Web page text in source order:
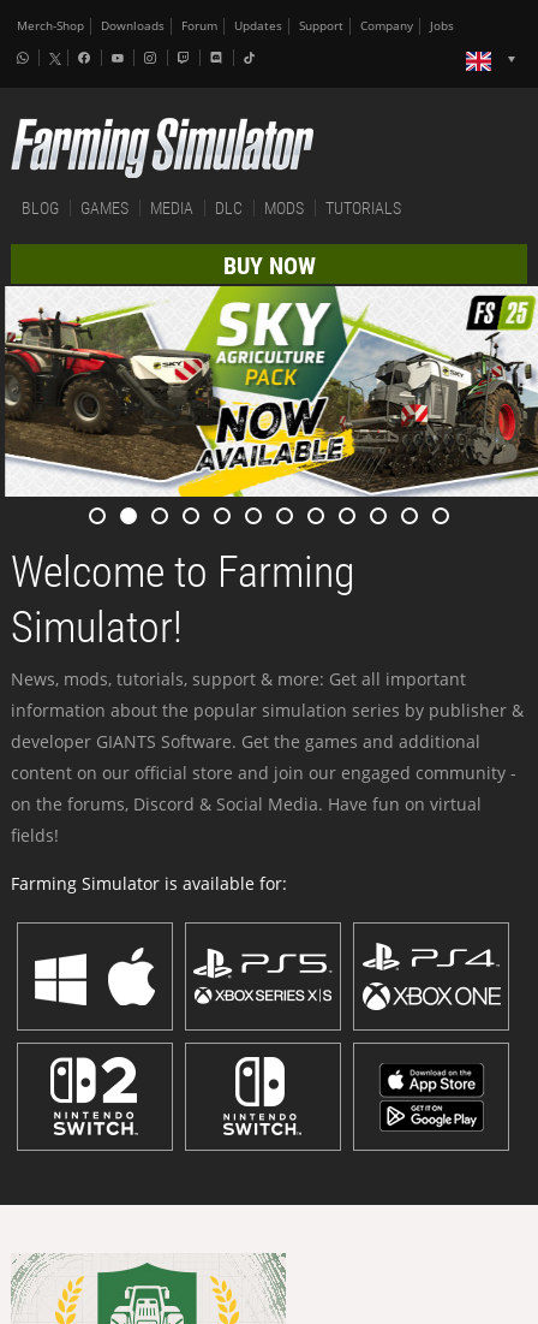
Merch-Shop Downloads Forum Updates Support Company Jobs
BLOG GAMES MEDIA DLC MODS TUTORIALS
BUY NOW
Welcome to Farming
Simulator!
News, mods, tutorials, support & more: Get all important
information about the popular simulation series by publisher &
developer GIANTS Software. Get the games and additional
content on our official store and join our engaged community -
on the forums, Discord & Social Media. Have fun on virtual
fields!
Farming Simulator is available for: